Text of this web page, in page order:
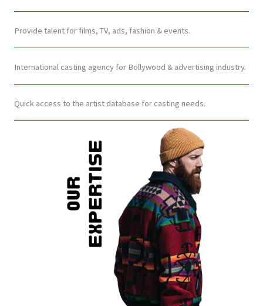
Provide talent for films, TV, ads, fashion & events.
International casting agency for Bollywood & advertising industry.
Quick access to the artist database for casting needs.